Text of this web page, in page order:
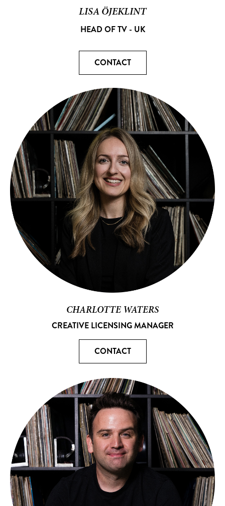
LISA ÖJEKLINT
HEAD OF TV - UK
CONTACT
CHARLOTTE WATERS
CREATIVE LICENSING MANAGER
CONTACT